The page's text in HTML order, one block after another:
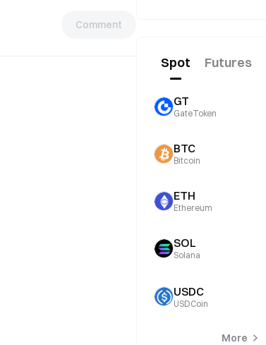
Comment
Spot Futures
GT
GateToken
BTC
Bitcoin
ETH
Ethereum
SOL
Solana
USDC
USDCoin
More